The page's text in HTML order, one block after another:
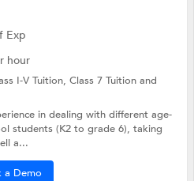
Exp
hour
I-V Tuition,Class 7 Tuitionand
in dealing with different age-
students (K2 to grade 6), taking
a...
a Demo